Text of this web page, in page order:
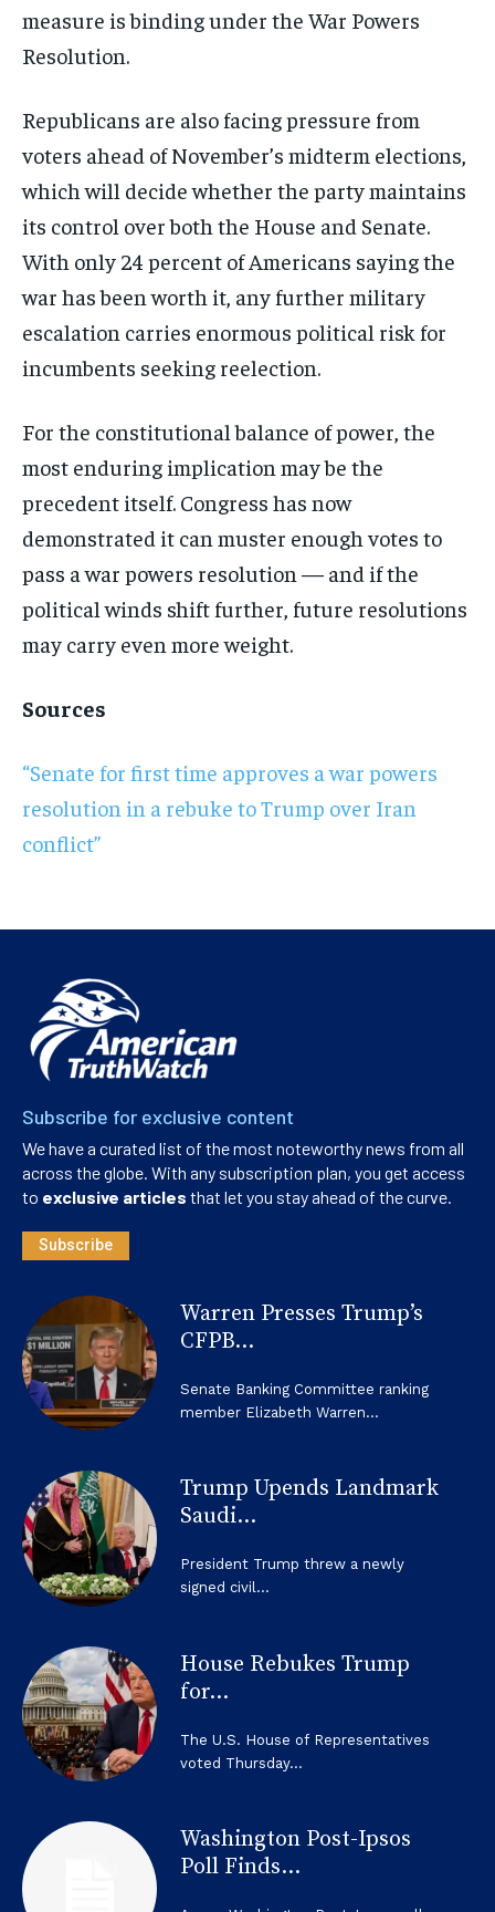
measure is binding under the War Powers
Resolution.
Republicans are also facing pressure from
voters ahead of November’s midterm elections,
which will decide whether the party maintains
its control over both the House and Senate.
With only 24 percent of Americans saying the
war has been worth it, any further military
escalation carries enormous political risk for
incumbents seeking reelection.
For the constitutional balance of power, the
most enduring implication may be the
precedent itself. Congress has now
demonstrated it can muster enough votes to
pass a war powers resolution — and if the
political winds shift further, future resolutions
may carry even more weight.
Sources
“Senate for first time approves a war powers
resolution in a rebuke to Trump over Iran
conflict”
Subscribe for exclusive content
We have a curated list of the most noteworthy news from all
across the globe. With any subscription plan, you get access
to exclusive articles that let you stay ahead of the curve.
Subscribe
Warren Presses Trump’s
CFPB...
Senate Banking Committee ranking
member Elizabeth Warren...
Trump Upends Landmark
Saudi...
President Trump threw a newly
signed civil...
House Rebukes Trump
for...
The U.S. House of Representatives
voted Thursday...
Washington Post-Ipsos
Poll Finds...